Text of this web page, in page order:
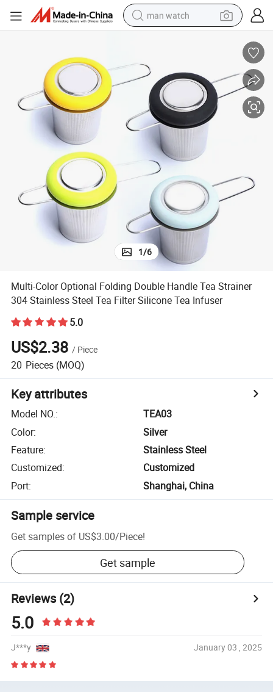
man watch
shoulder bag
container house
in ear headphone
pullover hoody
earbud
1/6
Multi-Color Optional Folding Double Handle Tea Strainer
304 Stainless Steel Tea Filter Silicone Tea Infuser
5.0
US$2.38 / Piece
20 Pieces (MOQ)
Key attributes
Model NO.:
TEA03
Color:
Silver
Feature:
Stainless Steel
Customized:
Customized
Port: Shanghai, China
Sample service
Get samples of US$3.00/Piece!
Get sample
Reviews(2)
5.0
J***y January 03 , 2025